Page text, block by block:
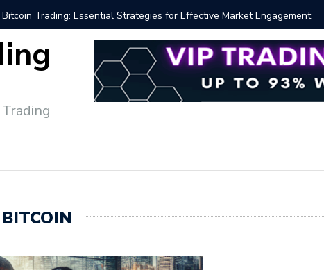
Fixed Range Volume Profile Tutorial (EASY)